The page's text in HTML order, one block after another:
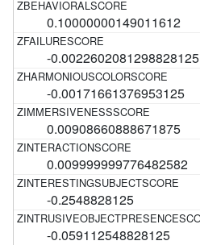
0.10000000149011612
-0.0022602081298828125
-0.00171661376953125
0.00908660888671875
0.009999999776482582
-0.2548828125
-0.059112548828125